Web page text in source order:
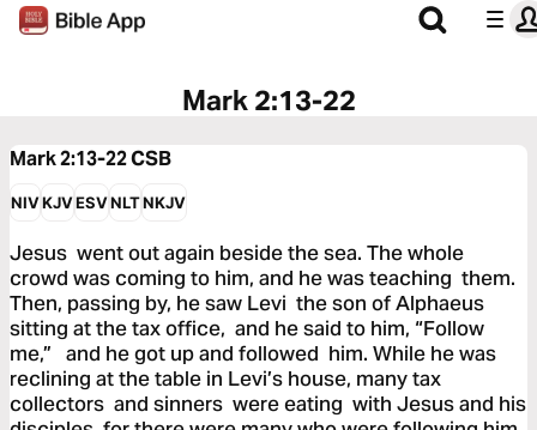
Mark 2:13-22
Mark 2:13-22CSB
NIVKJVESVNLTNKJV
Jesus went out again beside the sea. The whole
crowd was coming to him, and he was teaching them.
Then, passing by, he saw Levi the son of Alphaeus
sitting at the tax office, and he said to him, “Follow
me,” and he got up and followed him. While he was
reclining at the table in Levi’s house, many tax
collectors and sinners were eating with Jesus and his